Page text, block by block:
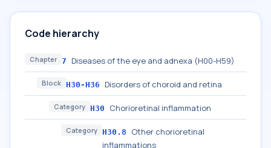
Code hierarchy
Chapter 7 Diseases of the eye and adnexa (H00-H59)
Block H30-H36 Disorders of choroid and retina
Category H30 Chorioretinal inflammation
Category H30.8
Other chorioretinal
inflammations